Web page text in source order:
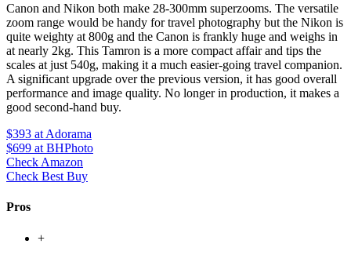
Canon and Nikon both make 28-300mm superzooms. The versatile
zoom range would be handy for travel photography but the Nikon is
quite weighty at 800g and the Canon is frankly huge and weighs in
at nearly 2kg. This Tamron is a more compact affair and tips the
scales at just 540g, making it a much easier-going travel companion.
A significant upgrade over the previous version, it has good overall
performance and image quality. No longer in production, it makes a
good second-hand buy.
$393 at Adorama
$699 at BHPhoto
Check Amazon
Check Best Buy
Pros
+